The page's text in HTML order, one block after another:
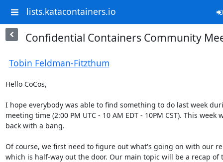
lists.katacontainers.io
Confidential Containers Community
Tobin Feldman-Fitzthum
Hello CoCos,
I hope everybody was able to find something to do last week
meeting time (2:00 PM UTC - 10 AM EDT - 10PM CST). This week
back with a bang.
Of course, we first need to figure out what's going on with our
which is half-way out the door. Our main topic will be a recap of